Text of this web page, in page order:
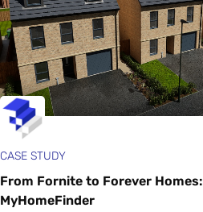
CASE STUDY
From Fornite to Forever Homes:
MyHomeFinder